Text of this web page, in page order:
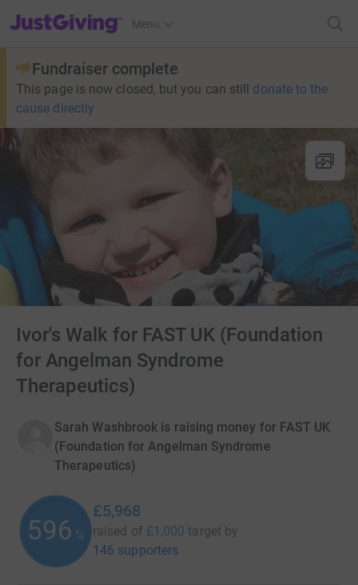
JustGiving’s homepage
Menu
Fundraiser complete
This page is now closed, but you can still donate to the
cause directly
Ivor's Walk for FAST UK (Foundation
for Angelman Syndrome
Therapeutics)
Sarah Washbrook is raising money for FAST UK
(Foundation for Angelman Syndrome
Therapeutics)
596 %
£5,968
raised of £1,000 target by
146 supporters